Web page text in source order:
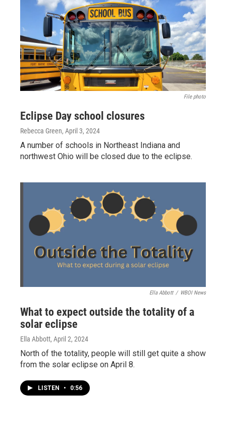
File photo
Eclipse Day school closures
Rebecca Green, April 3, 2024
A number of schools in Northeast Indiana and
northwest Ohio will be closed due to the eclipse.
Ella Abbott / WBOI News
What to expect outside the totality of a
solar eclipse
Ella Abbott, April 2, 2024
North of the totality, people will still get quite a show
from the solar eclipse on April 8.
LISTEN • 0:56